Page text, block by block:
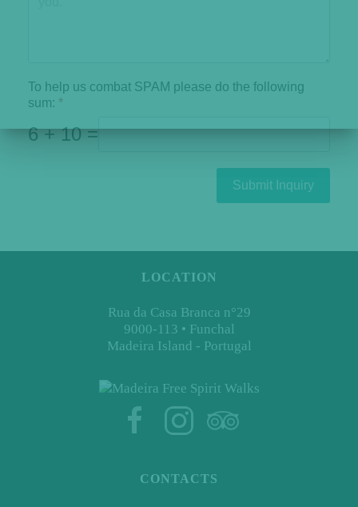
To help us combat SPAM please do the following
sum: *
6 + 10 =
Submit Inquiry
LOCATION
Rua da Casa Branca n°29
9000-113 • Funchal
Madeira Island - Portugal
CONTACTS